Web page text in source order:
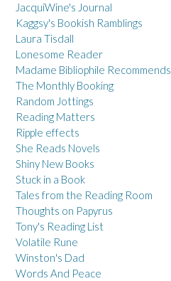
JacquiWine's Journal
Kaggsy's Bookish Ramblings
Laura Tisdall
Lonesome Reader
Madame Bibliophile Recommends
The Monthly Booking
Random Jottings
Reading Matters
Ripple effects
She Reads Novels
Shiny New Books
Stuck in a Book
Tales from the Reading Room
Thoughts on Papyrus
Tony's Reading List
Volatile Rune
Winston's Dad
Words And Peace